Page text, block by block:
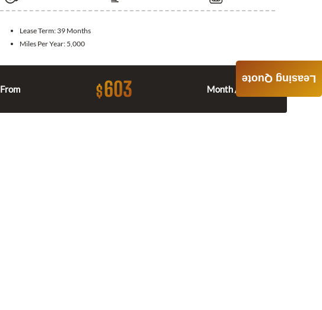
Lease Term: 39 Months
Miles Per Year: 5,000
From $603 Month / $0 Down
Leasing Quote